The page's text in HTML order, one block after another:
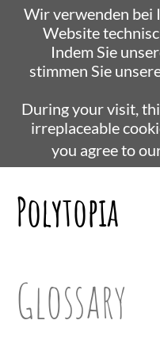
Wir verwenden bei
Website
Indem Sie
stimmen Sie
During your visit,
irreplaceable
you agree to
Polytopia
Glossary